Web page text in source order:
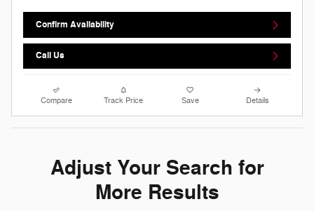
Confirm Availability
Call Us
Compare Track Price Save Details
Adjust Your Search for
More Results